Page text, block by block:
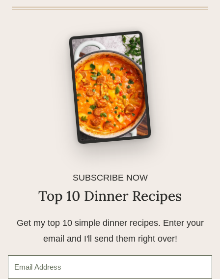
SUBSCRIBE NOW
Top 10 Dinner Recipes
Get my top 10 simple dinner recipes. Enter your
email and I'll send them right over!